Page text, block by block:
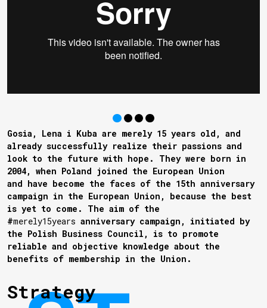
Gosia, Lena i Kuba are merely 15 years old, and
already successfully realize their passions and
look to the future with hope. They were born in
2004, when Poland joined the European Union
and have become the faces of the 15th anniversary
campaign in the European Union, because the best
is yet to come. The aim of the
#merely15years anniversary campaign, initiated by
the Polish Business Council, is to promote
reliable and objective knowledge about the
benefits of membership in the Union.
Strategy